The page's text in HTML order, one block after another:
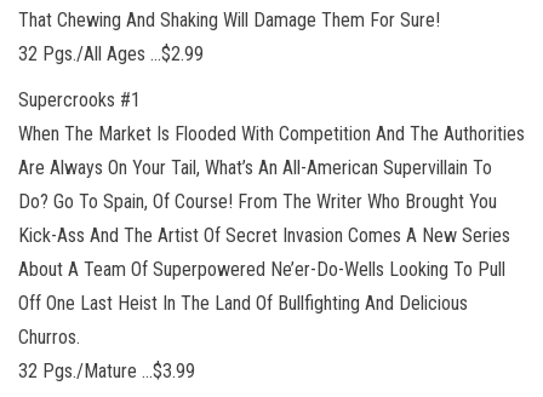
That Chewing And Shaking Will Damage Them For Sure!
32 Pgs./All Ages …$2.99
Supercrooks #1
When The Market Is Flooded With Competition And The Authorities
Are Always On Your Tail, What’s An All-American Supervillain To
Do? Go To Spain, Of Course! From The Writer Who Brought You
Kick-Ass And The Artist Of Secret Invasion Comes A New Series
About A Team Of Superpowered Ne’er-Do-Wells Looking To Pull
Off One Last Heist In The Land Of Bullfighting And Delicious
Churros.
32 Pgs./Mature …$3.99